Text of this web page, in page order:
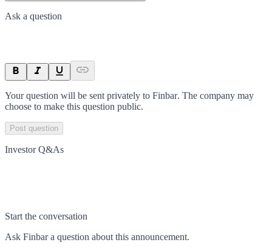
Ask a question
Your question will be sent privately to Finbar. The company may
choose to make this question public.
Post question
Investor Q&As
Start the conversation
Ask Finbara question about this announcement.